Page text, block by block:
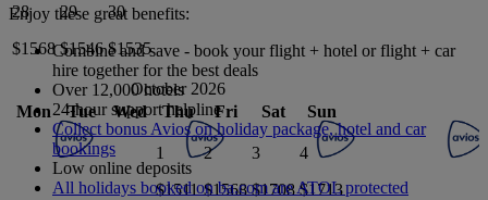
28
$1568
29
$1546
30
$1535
October 2026
Mon
Tue Wed Thu Fri Sat Sun
1
$1511
2
$1568
3
$1708
4
$1713
Enjoy these great benefits:
Combine and save - book your flight + hotel or flight + car
hire together for the best deals
Over 12,000 hotels
24-hour support helpline
Collect bonus Avios on holiday package, hotel and car
bookings
Low online deposits
All holidays booked on ba.com are ATOL protected